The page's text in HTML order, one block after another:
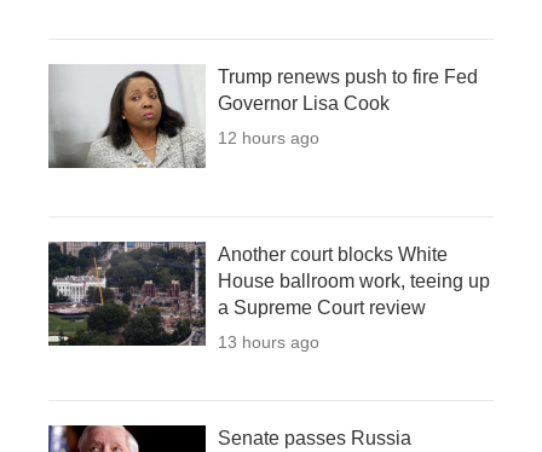
Trump renews push to fire Fed
Governor Lisa Cook
12 hours ago
Another court blocks White
House ballroom work, teeing up
a Supreme Court review
13 hours ago
Senate passes Russia